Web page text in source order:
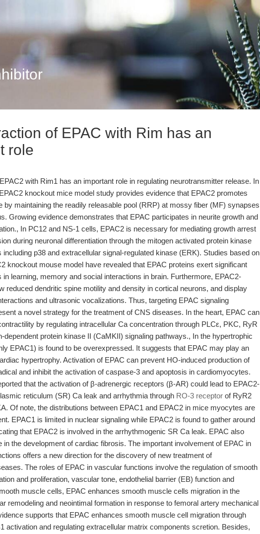
of EPAC with Rim has an
role
with Rim1 has an important role in regulating neurotransmitter release. In
knockout mice model study provides evidence that EPAC2 promotes
by maintaining the readily releasable pool (RRP) at mossy fiber (MF) synapses
Growing evidence demonstrates that EPAC participates in neurite growth and
In PC12 and NS-1 cells, EPAC2 is necessary for mediating growth arrest
during neuronal differentiation through the mitogen activated protein kinase
p38 and extracellular signal-regulated kinase (ERK). Studies based on
knockout mouse model have revealed that EPAC proteins exert significant
in learning, memory and social interactions in brain. Furthermore, EPAC2-
reduced dendritic spine motility and density in cortical neurons, and display
and ultrasonic vocalizations. Thus, targeting EPAC signaling
a novel strategy for the treatment of CNS diseases. In the heart, EPAC can
by regulating intracellular Ca concentration through PLCε, PKC, RyR
dependent protein kinase II (CaMKII) signaling pathways., In the hypertrophic
EPAC1) is found to be overexpressed. It suggests that EPAC may play an
hypertrophy. Activation of EPAC can prevent HO-induced production of
and inhibit the activation of caspase-3 and apoptosis in cardiomyocytes.
that the activation of β-adrenergic receptors (β-AR) could lead to EPAC2-
reticulum (SR) Ca leak and arrhythmia through RO-3 receptor of RyR2
Of note, the distributions between EPAC1 and EPAC2 in mice myocytes are
EPAC1 is limited in nuclear signaling while EPAC2 is found to gather around
that EPAC2 is involved in the arrhythmogenic SR Ca leak. EPAC also
in the development of cardiac fibrosis. The important involvement of EPAC in
offers a new direction for the discovery of new treatment of
The roles of EPAC in vascular functions involve the regulation of smooth
and proliferation, vascular tone, endothelial barrier (EB) function and
muscle cells, EPAC enhances smooth muscle cells migration in the
remodeling and neointimal formation in response to femoral artery mechanical
supports that EPAC enhances smooth muscle cell migration through
activation and regulating extracellular matrix components scretion. Besides,